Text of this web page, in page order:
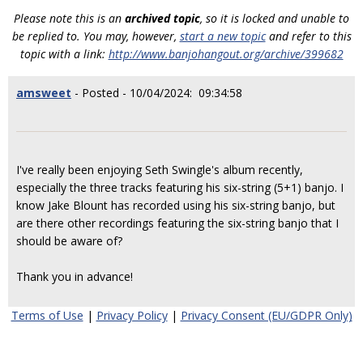
Please note this is an archived topic, so it is locked and unable to
be replied to. You may, however, start a new topicand refer to this
topic with a link: http://www.banjohangout.org/archive/399682
amsweet - Posted - 10/04/2024: 09:34:58
I've really been enjoying Seth Swingle's album recently,
especially the three tracks featuring his six-string (5+1) banjo. I
know Jake Blount has recorded using his six-string banjo, but
are there other recordings featuring the six-string banjo that I
should be aware of?
Thank you in advance!
Terms of Use | Privacy Policy| Privacy Consent (EU/GDPR Only)